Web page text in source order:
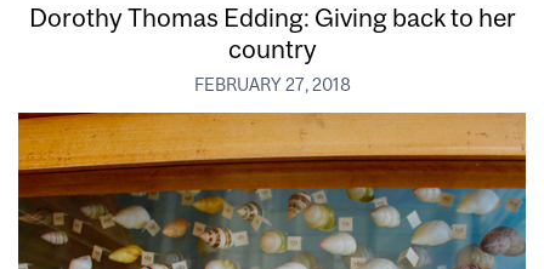
Dorothy Thomas Edding: Giving back to her
country
FEBRUARY 27, 2018